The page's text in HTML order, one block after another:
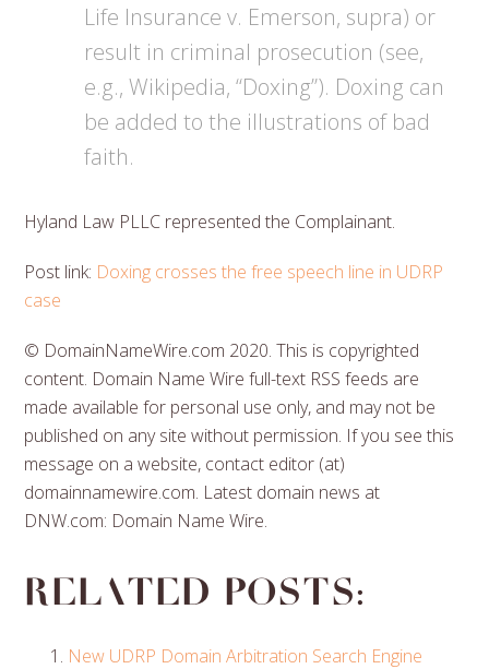
Life Insurance v. Emerson, supra) or
result in criminal prosecution (see,
e.g., Wikipedia, “Doxing”). Doxing can
be added to the illustrations of bad
faith.
Hyland Law PLLC represented the Complainant.
Post link: Doxing crosses the free speech line in UDRP
case
© DomainNameWire.com 2020. This is copyrighted
content. Domain Name Wire full-text RSS feeds are
made available for personal use only, and may not be
published on any site without permission. If you see this
message on a website, contact editor (at)
domainnamewire.com. Latest domain news at
DNW.com: Domain Name Wire.
Related posts:
New UDRP Domain Arbitration Search Engine